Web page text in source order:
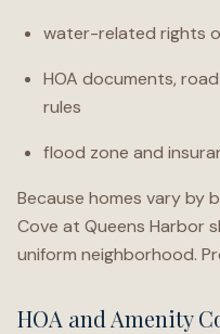
water-related rights
HOA documents,
rules
flood zone and
Because homes vary by
Cove at Queens Harbor
uniform neighborhood.
HOA and Amenity